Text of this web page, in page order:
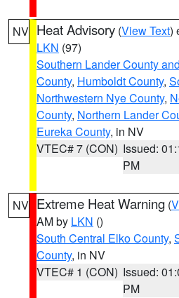
NV Heat Advisory (View Text)
LKN (97)
Southern Lander County
County, Humboldt County,
Northwestern Nye County,
County, Northern Lander
Eureka County, in NV
VTEC# 7 (CON) Issued:
PM
NV Extreme Heat Warning (
AM by LKN ()
South Central Elko County,
County, in NV
VTEC# 1 (CON) Issued:
PM